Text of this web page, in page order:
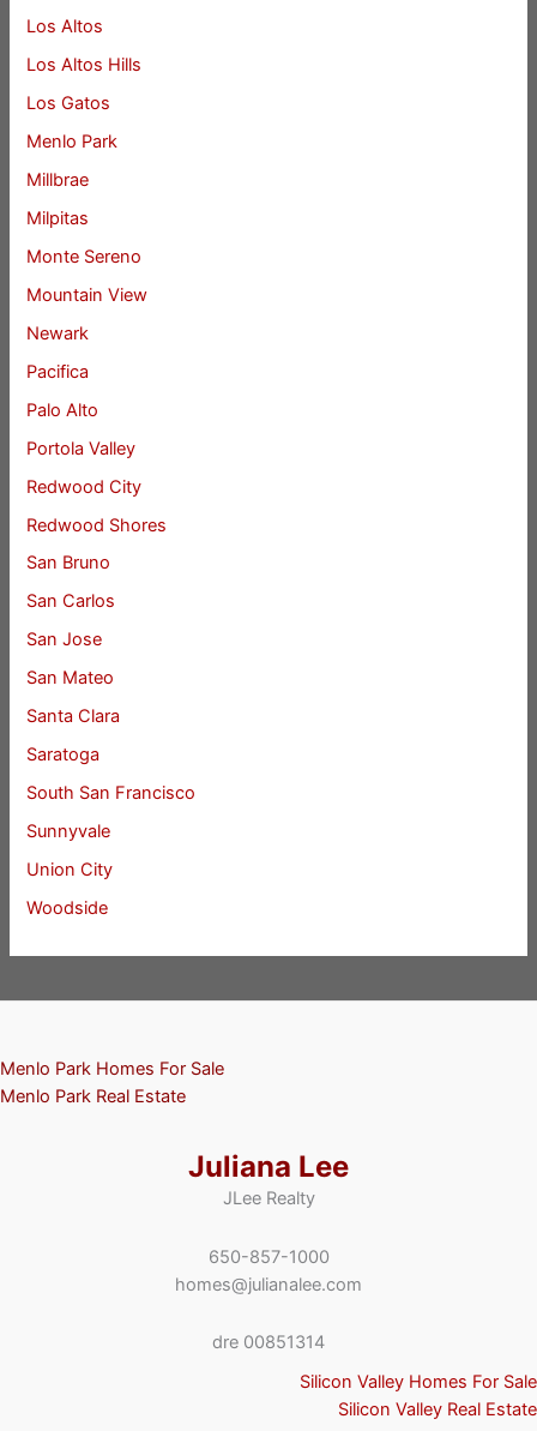
Los Altos
Los Altos Hills
Los Gatos
Menlo Park
Millbrae
Milpitas
Monte Sereno
Mountain View
Newark
Pacifica
Palo Alto
Portola Valley
Redwood City
Redwood Shores
San Bruno
San Carlos
San Jose
San Mateo
Santa Clara
Saratoga
South San Francisco
Sunnyvale
Union City
Woodside
Menlo Park Homes For Sale
Menlo Park Real Estate
Juliana Lee
JLee Realty
650-857-1000
homes@julianalee.com
dre 00851314
Silicon Valley Homes For Sale
Silicon Valley Real Estate